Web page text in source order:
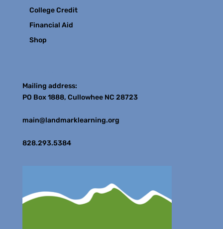
College Credit
Financial Aid
Shop
Mailing address:
PO Box 1888, Cullowhee NC 28723
main@landmarklearning.org
828.293.5384